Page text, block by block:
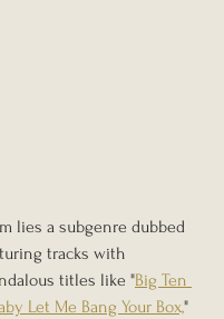
lies a subgenre dubbed
tracks with
titles like "Big Ten
Let Me Bang Your Box,"